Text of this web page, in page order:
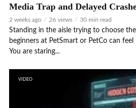
Media Trap and Delayed
2 weeks ago 26 views 30 min read
Standing in the aisle trying to choose
beginners at PetSmart or PetCo can
You are staring...
VIDEO